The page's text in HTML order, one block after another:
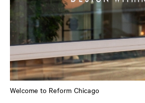
Welcome to Reform Chicago